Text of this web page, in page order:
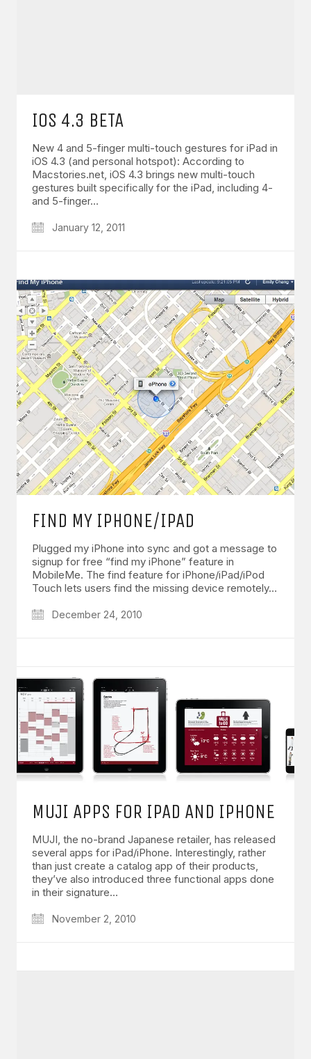
IOS 4.3 BETA
New 4 and 5-finger multi-touch gestures for iPad in
iOS 4.3 (and personal hotspot): According to
Macstories.net, iOS 4.3 brings new multi-touch
gestures built specifically for the iPad, including 4-
and 5-finger…
January 12, 2011
FIND MY IPHONE/IPAD
Plugged my iPhone into sync and got a message to
signup for free “find my iPhone” feature in
MobileMe. The find feature for iPhone/iPad/iPod
Touch lets users find the missing device remotely…
December 24, 2010
MUJI APPS FOR IPAD AND IPHONE
MUJI, the no-brand Japanese retailer, has released
several apps for iPad/iPhone. Interestingly, rather
than just create a catalog app of their products,
they’ve also introduced three functional apps done
in their signature…
November 2, 2010